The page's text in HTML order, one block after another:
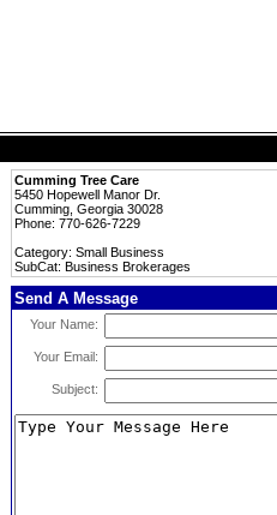
Cumming Tree Care
5450 Hopewell Manor Dr.
Cumming, Georgia 30028
Phone: 770-626-7229
Category: Small Business
SubCat: Business Brokerages
Send A Message
Your Name:
Your Email:
Subject: